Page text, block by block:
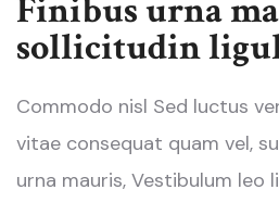
Finibus urna
sollicitudin
Commodo nisl Sed luctus
vitae consequat quam vel,
urna mauris, Vestibulum leo